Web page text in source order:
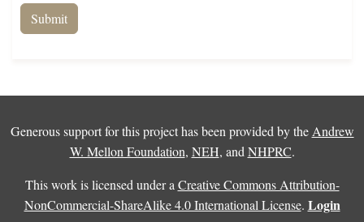
Generous support for this project has been provided by the Andrew
W. Mellon Foundation, NEH, and NHPRC.
This work is licensed under a Creative Commons Attribution-
NonCommercial-ShareAlike 4.0 International License. Login